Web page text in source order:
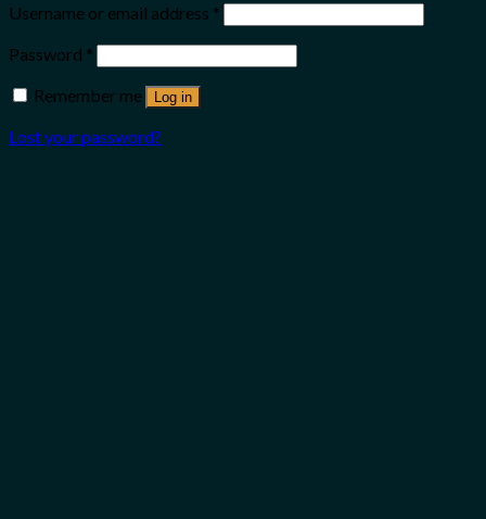
Username or email address *
Password *
Remember me
Log in
Lost your password?